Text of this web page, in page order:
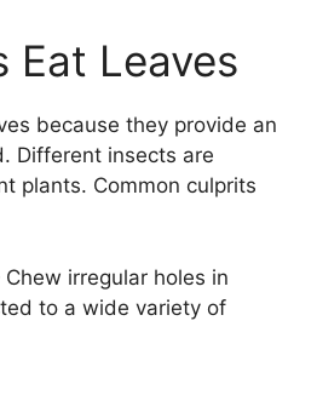
Eat Leaves
because they provide an
Different insects are
plants. Common culprits
Chew irregular holes in
to a wide variety of